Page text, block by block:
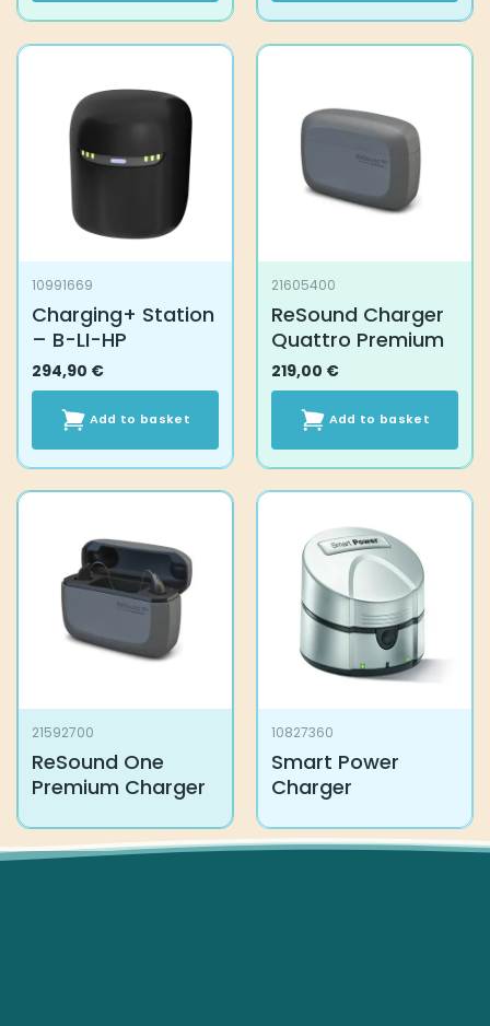
10991669
Charging+ Station
– B-LI-HP
294,90 €
Add to basket
21605400
ReSound Charger
Quattro Premium
219,00 €
Add to basket
21592700
ReSound One
Premium Charger
10827360
Smart Power
Charger